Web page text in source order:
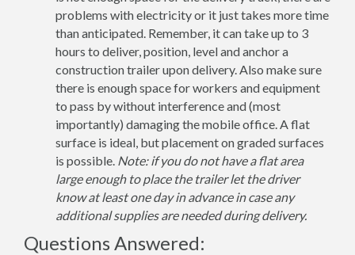
problems with electricity or it just takes more time
than anticipated. Remember, it can take up to 3
hours to deliver, position, level and anchor a
construction trailer upon delivery. Also make sure
there is enough space for workers and equipment
to pass by without interference and (most
importantly) damaging the mobile office. A flat
surface is ideal, but placement on graded surfaces
is possible. Note: if you do not have a flat area
large enough to place the trailer let the driver
know at least one day in advance in case any
additional supplies are needed during delivery.
Questions Answered: